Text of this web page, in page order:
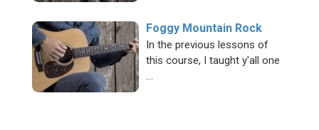
Foggy Mountain Rock
In the previous lessons of
this course, I taught y'all one
…